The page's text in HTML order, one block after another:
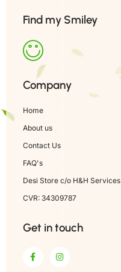
Find my Smiley
Company
Home
About us
Contact Us
FAQ's
Desi Store c/o H&H Services
CVR: 34309787
Get in touch